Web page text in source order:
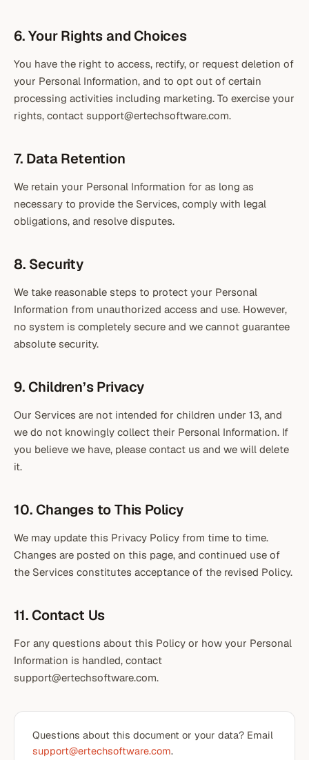
6. Your Rights and Choices
You have the right to access, rectify, or request deletion of
your Personal Information, and to opt out of certain
processing activities including marketing. To exercise your
rights, contact support@ertechsoftware.com.
7. Data Retention
We retain your Personal Information for as long as
necessary to provide the Services, comply with legal
obligations, and resolve disputes.
8. Security
We take reasonable steps to protect your Personal
Information from unauthorized access and use. However,
no system is completely secure and we cannot guarantee
absolute security.
9. Children’s Privacy
Our Services are not intended for children under 13, and
we do not knowingly collect their Personal Information. If
you believe we have, please contact us and we will delete
it.
10. Changes to This Policy
We may update this Privacy Policy from time to time.
Changes are posted on this page, and continued use of
the Services constitutes acceptance of the revised Policy.
11. Contact Us
For any questions about this Policy or how your Personal
Information is handled, contact
support@ertechsoftware.com.
Questions about this document or your data? Email
support@ertechsoftware.com.